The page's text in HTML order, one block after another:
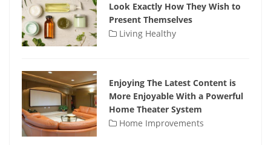
Look Exactly How They Wish to
Present Themselves
Living Healthy
Enjoying The Latest Content is
More Enjoyable With a Powerful
Home Theater System
Home Improvements